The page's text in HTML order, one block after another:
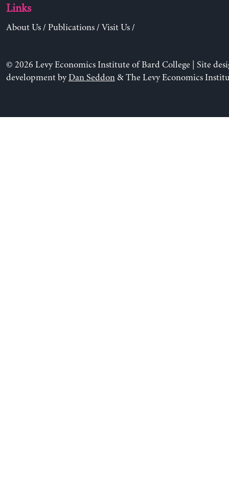
Links
About Us/ Publications/ Visit Us/
© 2026 Levy Economics Institute of Bard College | Site
development byDan Seddon& The Levy Economics